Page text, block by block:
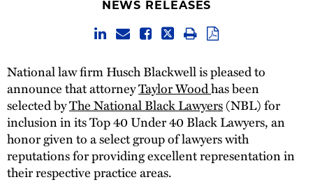
Thought Leadership
NEWS RELEASES
National law firm Husch Blackwell is pleased to
announce that attorneyTaylor Woodhas been
selected byThe National Black Lawyers(NBL) for
inclusion in its Top 40 Under 40 Black Lawyers, an
honor given to a select group of lawyers with
reputations for providing excellent representation in
their respective practice areas.